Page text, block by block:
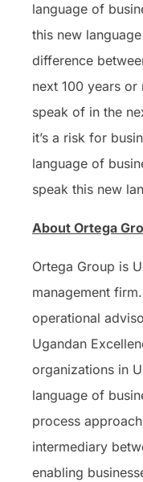
language of
this new
difference
next 100 years
speak of in the
it’s a risk for
language of
speak this new
About Ortega
Ortega Group is
management
operational
Ugandan
organizations in
language of
process
intermediary
enabling